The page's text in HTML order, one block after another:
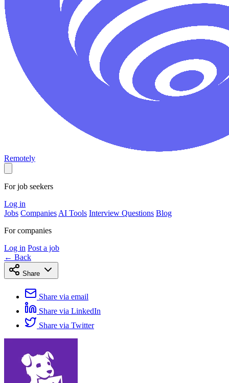
Remotely
For job seekers
Log in
Jobs Companies AI Tools Interview Questions Blog
For companies
Log in Post a job
← Back
Share
Share via email
Share via LinkedIn
Share via Twitter